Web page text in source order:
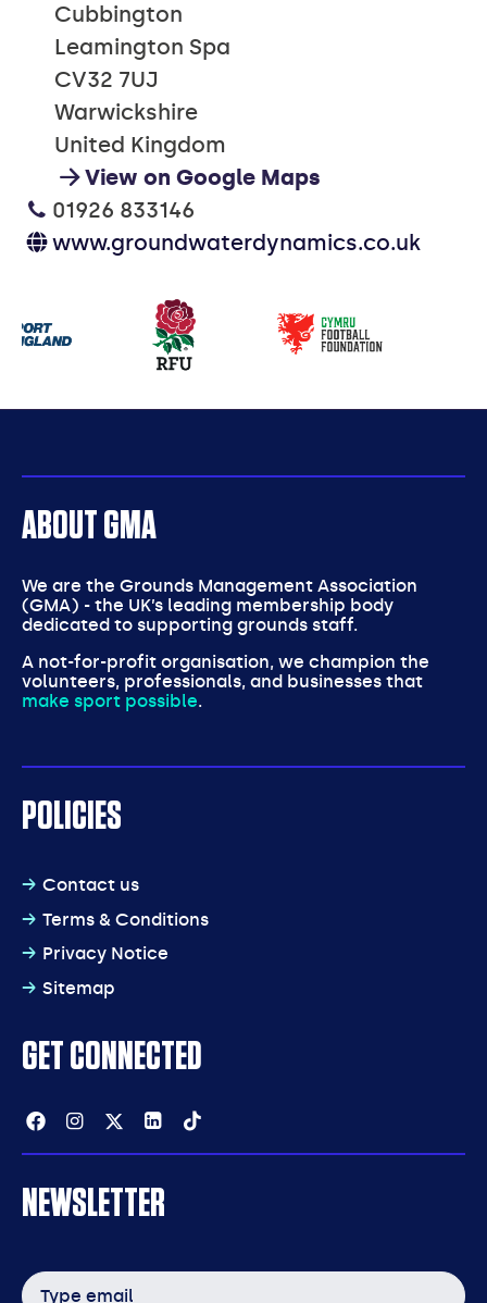
Cubbington
Leamington Spa
CV32 7UJ
Warwickshire
United Kingdom
View on Google Maps
01926 833146
www.groundwaterdynamics.co.uk
Our
partners
ABOUT GMA
We are the Grounds Management Association
(GMA) - the UK’s leading membership body
dedicated to supporting grounds staff.
A not-for-profit organisation, we champion the
volunteers, professionals, and businesses that
make sport possible.
POLICIES
Contact us
Terms & Conditions
Privacy Notice
Sitemap
GET CONNECTED
Facebook
Instagram
TwitterLinkedin
NEWSLETTER
Email
address